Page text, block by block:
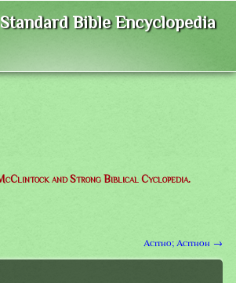
Bible Encyclopedia
and Strong Biblical Cyclopedia.
Acitho; Acithoh →